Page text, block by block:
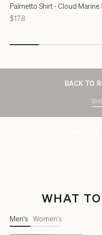
Palmetto Shirt - Cloud Marine
Price
$178
BACK TO
WHAT
Men's Women's